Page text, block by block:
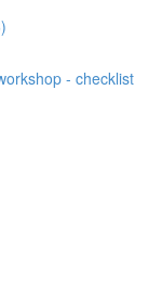
- checklist